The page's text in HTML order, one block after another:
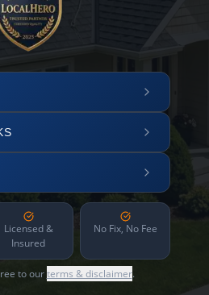
Licensed &
Insured
No Fix, No Fee
to ourterms & disclaimer.